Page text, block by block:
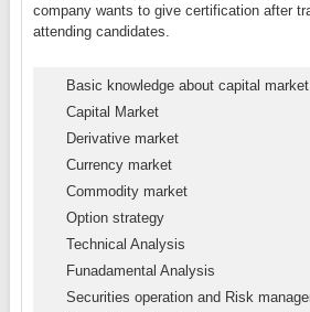
company wants to give certification after
attending candidates.
Basic knowledge about capital market.
Capital Market
Derivative market
Currency market
Commodity market
Option strategy
Technical Analysis
Funadamental Analysis
Securities operation and Risk